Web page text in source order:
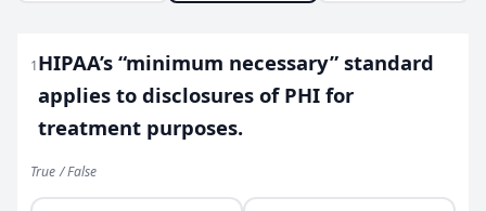
1HIPAA’s “minimum necessary” standard
applies to disclosures of PHI for
treatment purposes.
True / False